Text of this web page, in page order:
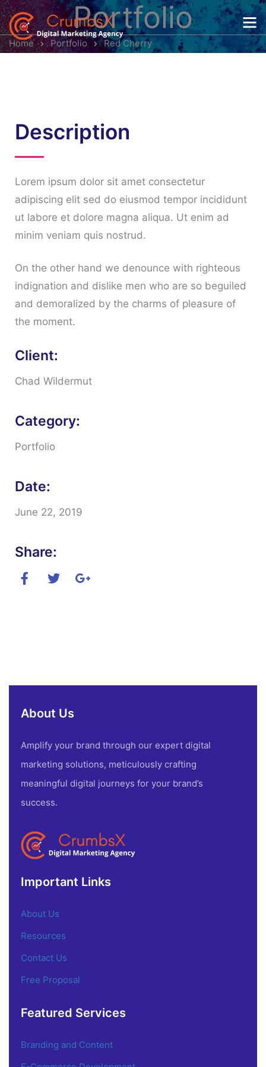
Portfolio
Home Portfolio Red Cherry
Description
Lorem ipsum dolor sit amet consectetur
adipiscing elit sed do eiusmod tempor incididunt
ut labore et dolore magna aliqua. Ut enim ad
minim veniam quis nostrud.
On the other hand we denounce with righteous
indignation and dislike men who are so beguiled
and demoralized by the charms of pleasure of
the moment.
Client:
Chad Wildermut
Category:
Portfolio
Date:
June 22, 2019
Share:
About Us
Amplify your brand through our expert digital
marketing solutions, meticulously crafting
meaningful digital journeys for your brand’s
success.
Important Links
About Us
Resources
Contact Us
Free Proposal
Featured Services
Branding and Content